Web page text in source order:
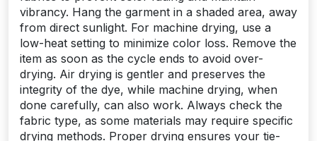
vibrancy. Hang the garment in a shaded area, away
from direct sunlight. For machine drying, use a
low-heat setting to minimize color loss. Remove the
item as soon as the cycle ends to avoid over-
drying. Air drying is gentler and preserves the
integrity of the dye, while machine drying, when
done carefully, can also work. Always check the
fabric type, as some materials may require specific
drying methods. Proper drying ensures your tie-